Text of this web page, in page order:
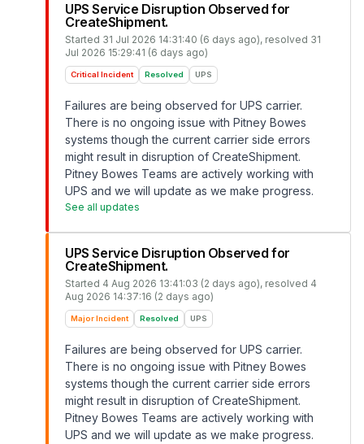
UPS Service Disruption Observed for
CreateShipment.
Started 31 Jul 2026 14:31:40 (6 days ago), resolved 31
Jul 2026 15:29:41 (6 days ago)
Critical Incident Resolved UPS
Failures are being observed for UPS carrier.
There is no ongoing issue with Pitney Bowes
systems though the current carrier side errors
might result in disruption of CreateShipment.
Pitney Bowes Teams are actively working with
UPS and we will update as we make progress.
See all updates
UPS Service Disruption Observed for
CreateShipment.
Started 4 Aug 2026 13:41:03 (2 days ago), resolved 4
Aug 2026 14:37:16 (2 days ago)
Major Incident Resolved UPS
Failures are being observed for UPS carrier.
There is no ongoing issue with Pitney Bowes
systems though the current carrier side errors
might result in disruption of CreateShipment.
Pitney Bowes Teams are actively working with
UPS and we will update as we make progress.